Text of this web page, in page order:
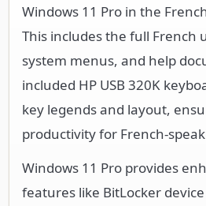
Windows 11 Pro in the
This includes the full French
system menus, and help
included HP USB 320K
key legends and layout,
productivity for French-
Windows 11 Pro provides
features like BitLocker